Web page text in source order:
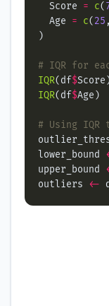
  Score
= c(
  Age
= c( 25
# IQR for
IQR(df$
IQR(df$
# Using
lower_bound
upper_bound
outliers <-